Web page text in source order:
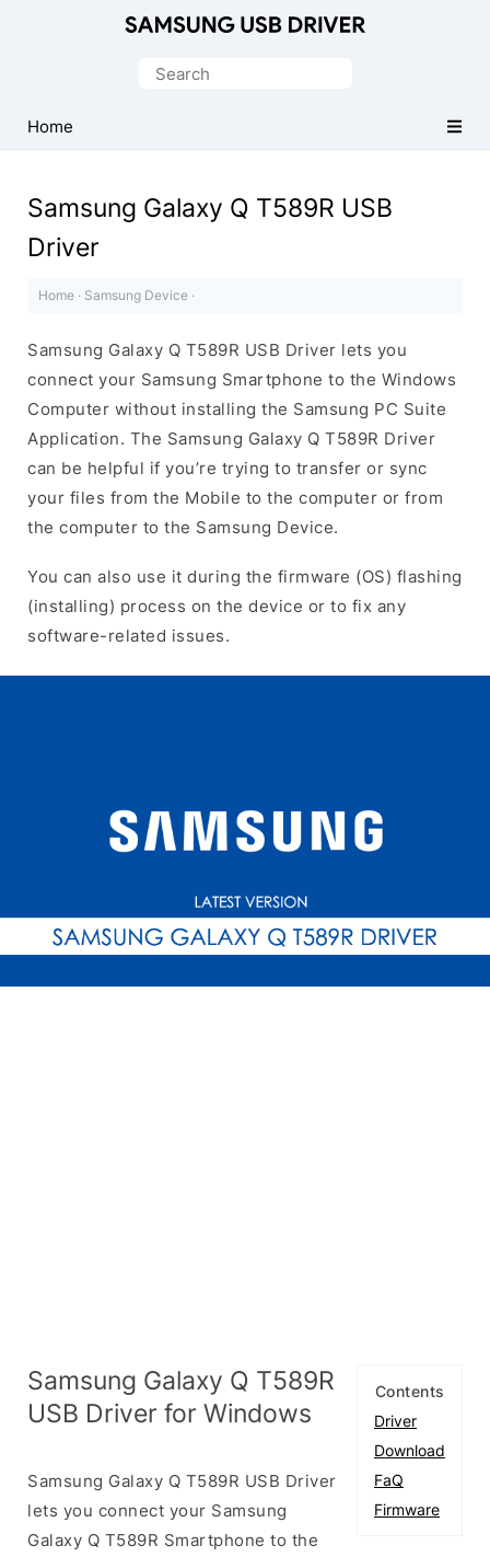
USB
Driver
Windows
Search
Home
Samsung Galaxy Q T589R USB
Driver
Home · Samsung Device ·
Samsung Galaxy Q T589R USB Driver lets you
connect your Samsung Smartphone to the Windows
Computer without installing the Samsung PC Suite
Application. The Samsung Galaxy Q T589R Driver
can be helpful if you’re trying to transfer or sync
your files from the Mobile to the computer or from
the computer to the Samsung Device.
You can also use it during the firmware (OS) flashing
(installing) process on the device or to fix any
software-related issues.
Contents
Driver
Download
FaQ
Firmware
Samsung Galaxy Q T589R
USB Driver for Windows
Samsung Galaxy Q T589R USB Driver
lets you connect your Samsung
Galaxy Q T589R Smartphone to the